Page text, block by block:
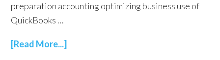
preparation accounting optimizing business use of
QuickBooks …
[Read More...]